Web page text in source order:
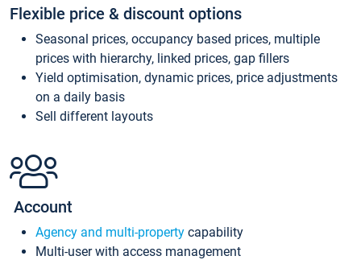
Flexible price & discount options
Seasonal prices, occupancy based prices, multiple
prices with hierarchy, linked prices, gap fillers
Yield optimisation, dynamic prices, price adjustments
on a daily basis
Sell different layouts
Account
Agency and multi-property capability
Multi-user with access management